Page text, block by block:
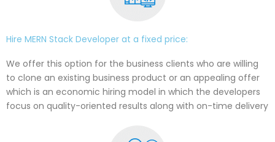
Hire MERN Stack Developer at a fixed price:
We offer this option for the business clients who are willing
to clone an existing business product or an appealing offer
which is an economic hiring model in which the developers
focus on quality-oriented results along with on-time delivery